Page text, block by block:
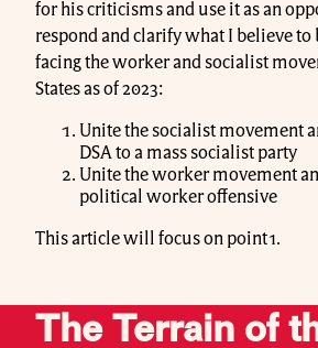
for his criticisms and use it as an
respond and clarify what I believe to
facing the worker and socialist
States as of 2023:
Unite the socialist movement
DSA to a mass socialist party
Unite the worker movement
political worker offensive
This article will focus on point 1.
The Terrain of